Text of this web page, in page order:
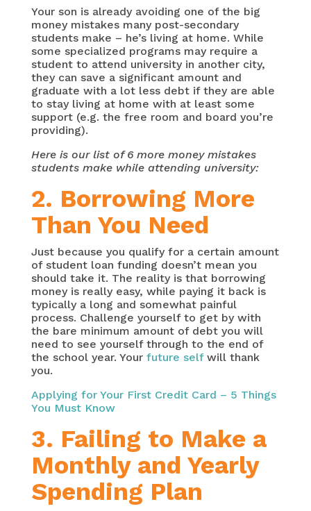
Your son is already avoiding one of the big
money mistakes many post-secondary
students make – he’s living at home. While
some specialized programs may require a
student to attend university in another city,
they can save a significant amount and
graduate with a lot less debt if they are able
to stay living at home with at least some
support (e.g. the free room and board you’re
providing).
Here is our list of 6 more money mistakes
students make while attending university:
2. Borrowing More
Than You Need
Just because you qualify for a certain amount
of student loan funding doesn’t mean you
should take it. The reality is that borrowing
money is really easy, while paying it back is
typically a long and somewhat painful
process. Challenge yourself to get by with
the bare minimum amount of debt you will
need to see yourself through to the end of
the school year. Your future selfwill thank
you.
Applying for Your First Credit Card – 5 Things
You Must Know
3. Failing to Make a
Monthly and Yearly
Spending Plan